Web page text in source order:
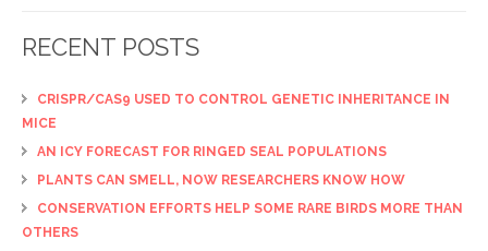
RECENT POSTS
CRISPR/CAS9 USED TO CONTROL GENETIC INHERITANCE IN
MICE
AN ICY FORECAST FOR RINGED SEAL POPULATIONS
PLANTS CAN SMELL, NOW RESEARCHERS KNOW HOW
CONSERVATION EFFORTS HELP SOME RARE BIRDS MORE THAN
OTHERS